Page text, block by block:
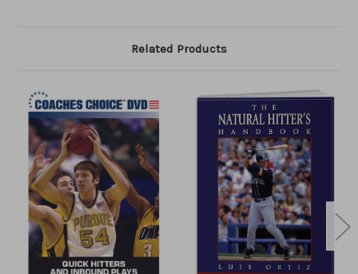
Related Products